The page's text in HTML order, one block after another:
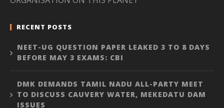
RECENT POSTS
NEET-UG QUESTION PAPER LEAKED 3 TO 8 DAYS
BEFORE MAY 3 EXAMS: CBI
DMK DEMANDS TAMIL NADU ALL-PARTY MEET
TO DISCUSS CAUVERY WATER, MEKEDATU DAM
ISSUES